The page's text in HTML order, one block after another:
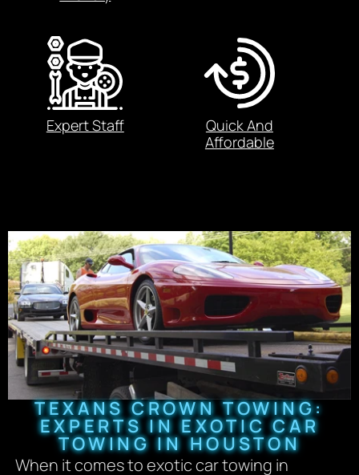
Expert Staff
Quick And
Affordable
TEXANS CROWN TOWING:
EXPERTS IN EXOTIC CAR
TOWING IN HOUSTON
When it comes to exotic car towing in